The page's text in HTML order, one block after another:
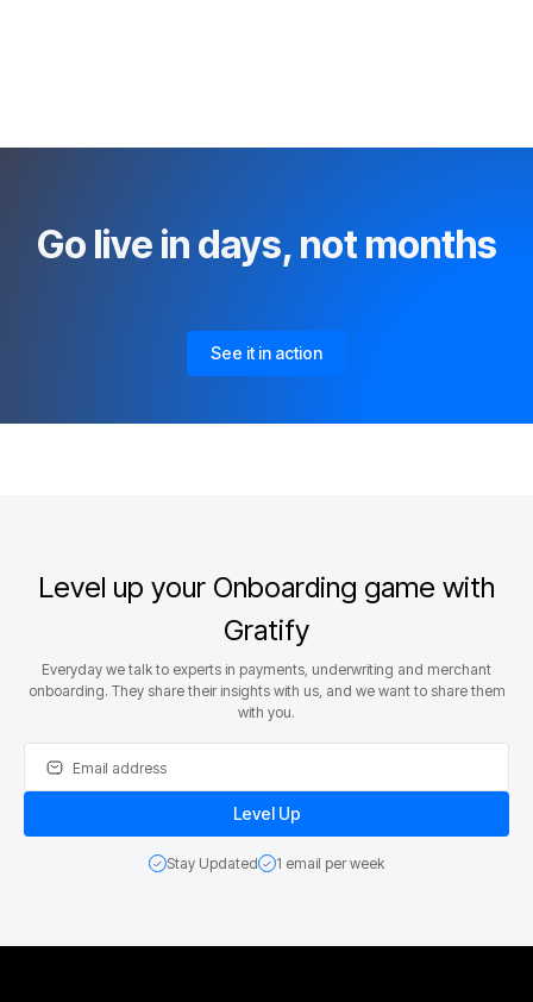
Go live in days, not months
See it in action
Level up your Onboarding game with
Gratify
Everyday we talk to experts in payments, underwriting and merchant
onboarding. They share their insights with us, and we want to share them
with you.
Stay Updated 1 email per week